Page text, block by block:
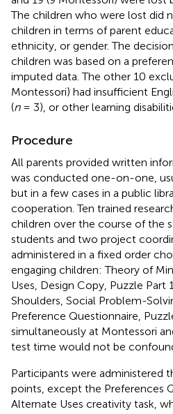
The children who were lost did
children in terms of parent
ethnicity, or gender. The
children was based on a
imputed data. The other 10
Montessori) had insufficient
(n= 3), or other learning
Procedure
All parents provided written
was conducted one-on-one,
but in a few cases in a public
cooperation. Ten trained
children over the course of the
students and two project
administered in a fixed order
engaging children: Theory of
Uses, Design Copy, Puzzle Part
Shoulders, Social Problem-
Preference Questionnaire,
simultaneously at Montessori
test time would not be
Participants were administered
points, except the Preferences
Alternate Uses creativity task,